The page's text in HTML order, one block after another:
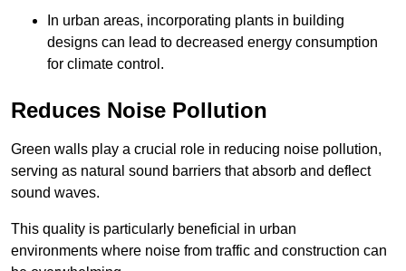
In urban areas, incorporating plants in building
designs can lead to decreased energy consumption
for climate control.
Reduces Noise Pollution
Green walls play a crucial role in reducing noise pollution,
serving as natural sound barriers that absorb and deflect
sound waves.
This quality is particularly beneficial in urban
environments where noise from traffic and construction can